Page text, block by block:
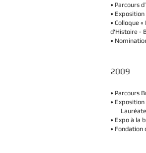
• Parcours
• Exposition
• Colloque
d'Histoire -
•
2009
• Parcours
•
Lauréate
• Expo à la
•